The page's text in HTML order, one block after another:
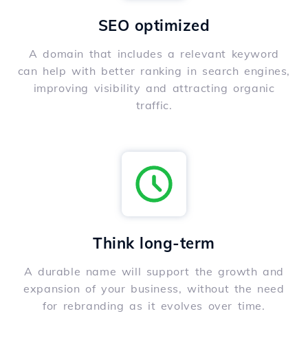
SEO optimized
A domain that includes a relevant keyword
can help with better ranking in search engines,
improving visibility and attracting organic
traffic.
Think long-term
A durable name will support the growth and
expansion of your business, without the need
for rebranding as it evolves over time.